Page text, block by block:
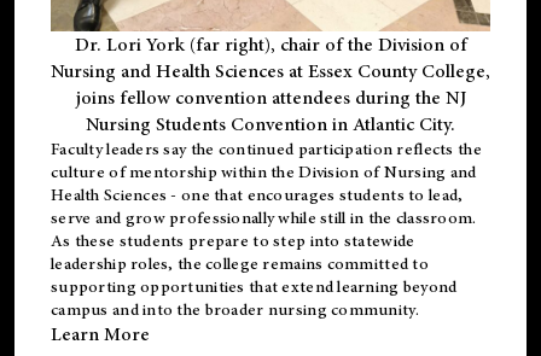
Dr. Lori York (far right), chair of the Division of
Nursing and Health Sciences at Essex County College,
joins fellow convention attendees during the NJ
Nursing Students Convention in Atlantic City.
Faculty leaders say the continued participation reflects the
culture of mentorship within the Division of Nursing and
Health Sciences - one that encourages students to lead,
serve and grow professionally while still in the classroom.
As these students prepare to step into statewide
leadership roles, the college remains committed to
supporting opportunities that extend learning beyond
campus and into the broader nursing community.
Learn More